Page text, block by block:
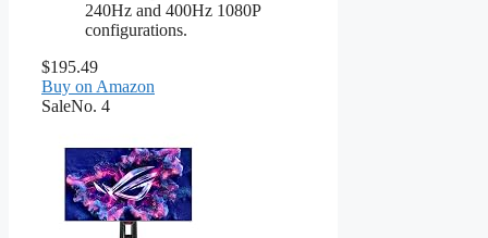
240Hz and 400Hz 1080P
configurations.
$195.49
Buy on Amazon
SaleNo. 4